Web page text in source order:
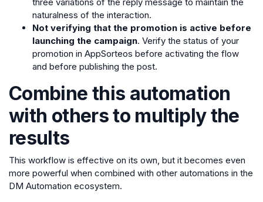
naturalness of the interaction.
Not verifying that the promotion is active before
launching the campaign. Verify the status of your
promotion in AppSorteos before activating the flow
and before publishing the post.
Combine this automation
with others to multiply the
results
This workflow is effective on its own, but it becomes even
more powerful when combined with other automations in the
DM Automation ecosystem.